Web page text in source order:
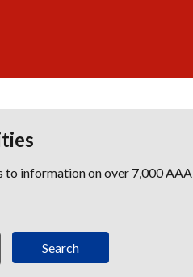
to information on over 7,000 AAA